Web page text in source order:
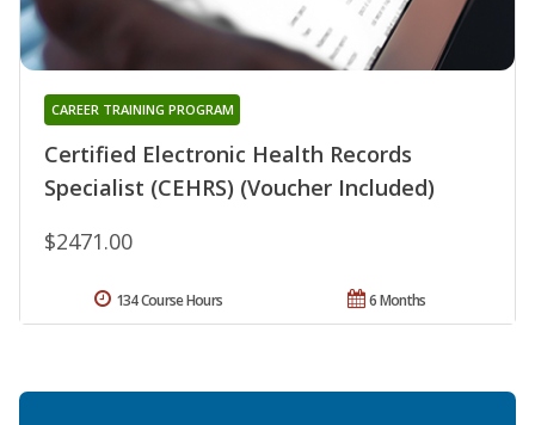
Certified Electronic Health Records
Specialist (CEHRS) (Voucher Included)
CAREER TRAINING PROGRAM
$2471.00
6 Months
134 Course Hours